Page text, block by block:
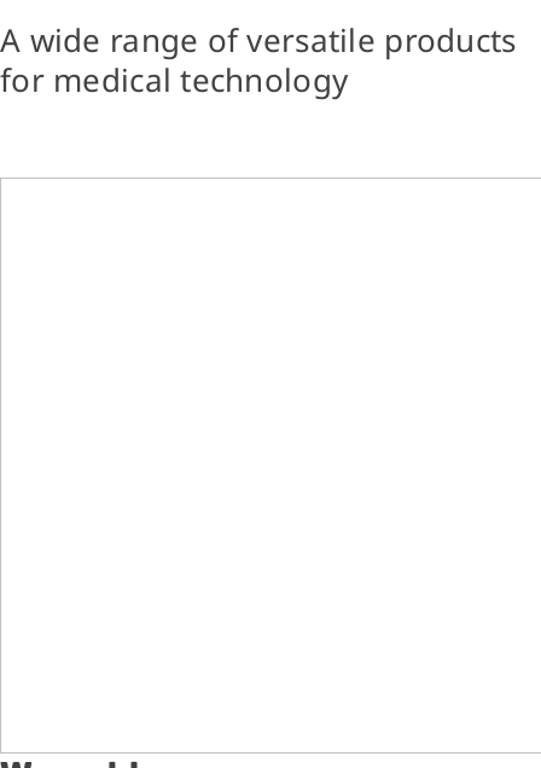
A wide range of versatile products
for medical technology